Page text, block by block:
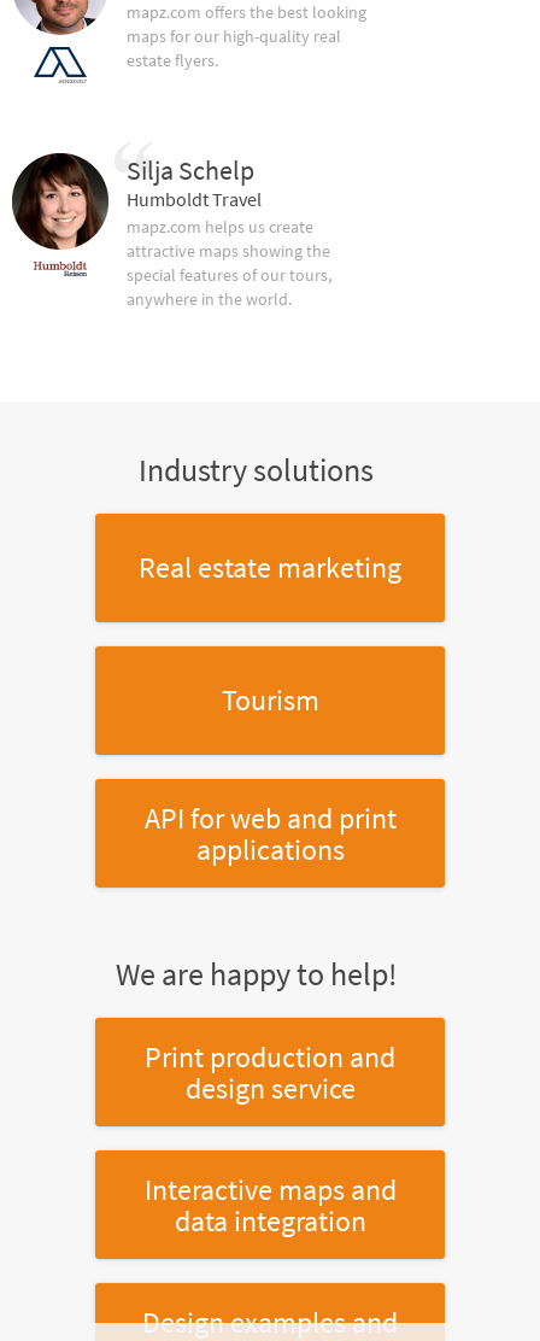
mapz.com offers the best looking
maps for our high-quality real
estate flyers.
Silja Schelp
Humboldt Travel
mapz.com helps us create
attractive maps showing the
special features of our tours,
anywhere in the world.
Industry solutions
Real estate marketing
Tourism
API for web and print
applications
We are happy to help!
Print production and
design service
Interactive maps and
data integration
Design examples and